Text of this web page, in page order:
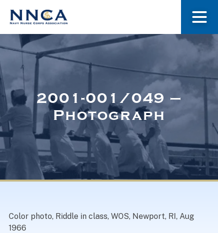
About Us
Museum
Navy Nurses Recognized
2001-001/049 –
Photograph
Color photo, Riddle in class, WOS, Newport, RI, Aug
1966